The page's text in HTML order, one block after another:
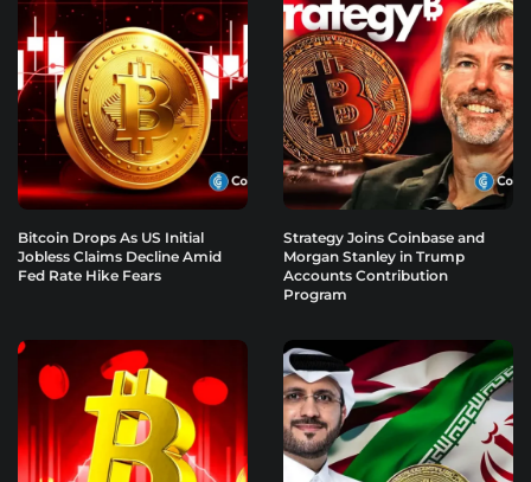
Bitcoin Drops As US Initial
Jobless Claims Decline Amid
Fed Rate Hike Fears
Strategy Joins Coinbase and
Morgan Stanley in Trump
Accounts Contribution
Program